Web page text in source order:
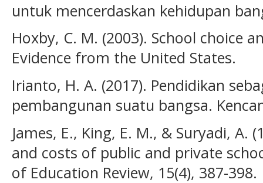
untuk mencerdaskan kehidupan
Hoxby, C. M. (2003). School choice
Evidence from the United States.
Irianto, H. A. (2017). Pendidikan
pembangunan suatu bangsa.
James, E., King, E. M., & Suryadi, A.
and costs of public and private
of Education Review, 15(4), 387-398.